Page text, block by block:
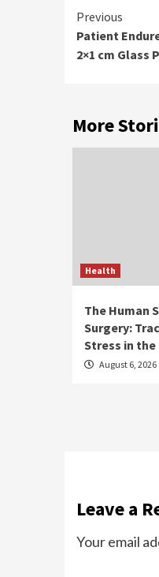
Continue
Previous
Patient
2×1 cm Glass
More
Health
The Human
Surgery:
Stress in
August 6, 2026
Leave a
Your email